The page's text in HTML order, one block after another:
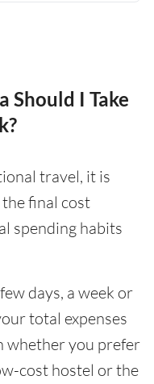
Should I Take
travel, it is
final cost
spending habits
days, a week or
total expenses
whether you prefer
cost hostel or the